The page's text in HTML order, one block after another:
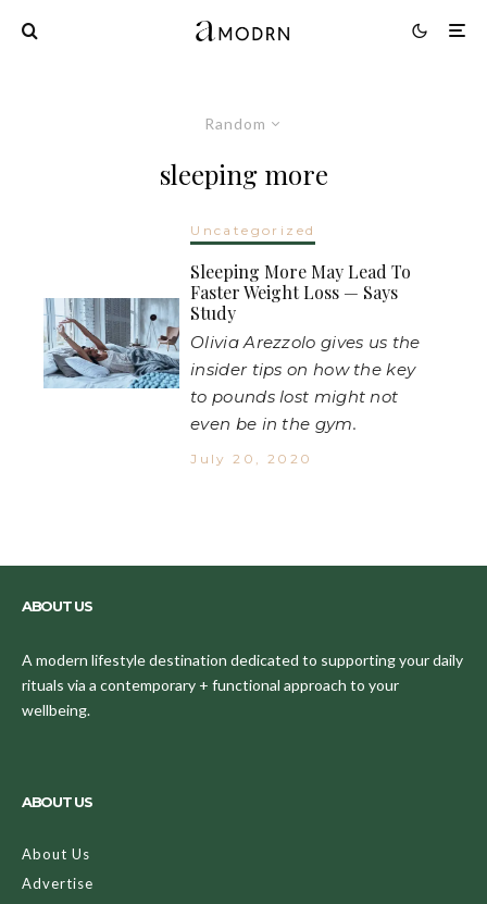
Random
sleeping more
Uncategorized
Sleeping More May Lead To
Faster Weight Loss — Says
Study
Olivia Arezzolo gives us the
insider tips on how the key
to pounds lost might not
even be in the gym.
July 20, 2020
ABOUT US
A modern lifestyle destination dedicated to supporting your daily
rituals via a contemporary + functional approach to your
wellbeing.
ABOUT US
About Us
Advertise